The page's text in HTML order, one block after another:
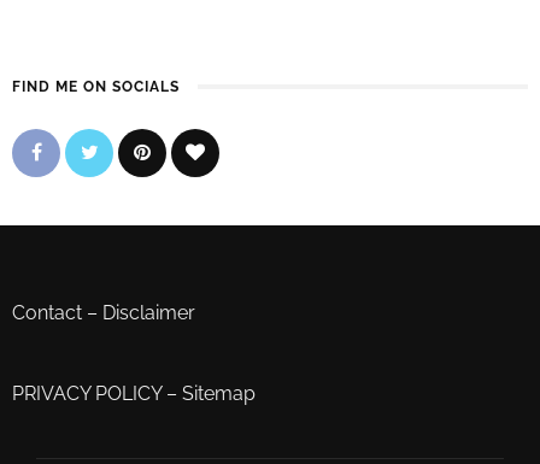
FIND ME ON SOCIALS
Contact – Disclaimer
PRIVACY POLICY– Sitemap